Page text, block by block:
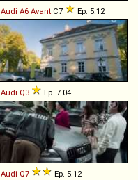
Audi A6 Avant C7 Ep. 5.12
Audi Q3 Ep. 7.04
Audi Q7 Ep. 5.12